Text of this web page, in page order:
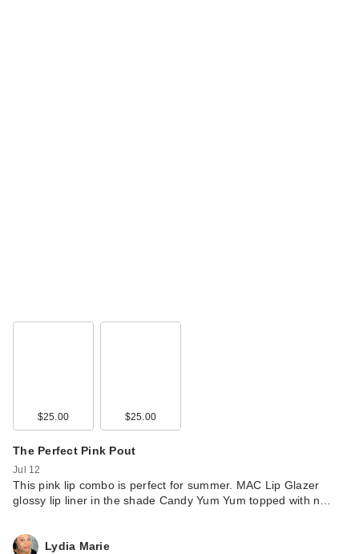
$25.00 $25.00
The Perfect Pink Pout
Jul 12
This pink lip combo is perfect for summer. MAC Lip Glazer
glossy lip liner in the shade Candy Yum Yum topped with n…
Lydia Marie